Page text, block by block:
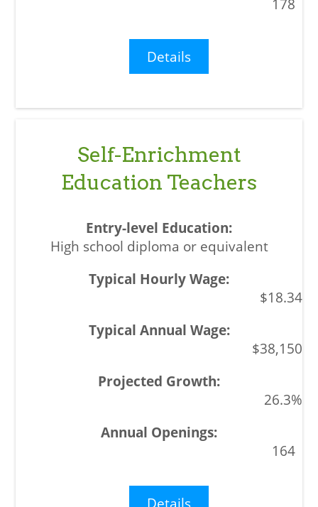
178
Details
Self-Enrichment
Education Teachers
High school diploma or equivalent
$18.34
$38,150
26.3%
164
Details